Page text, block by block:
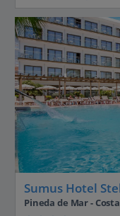
Sumus Hotel
Pineda de Mar -